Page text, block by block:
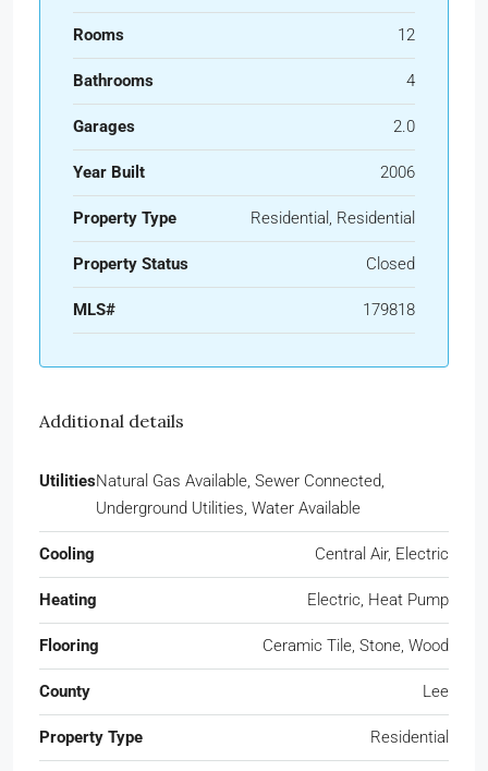
Rooms 12
Bathrooms 4
Garages 2.0
Year Built 2006
Property Type Residential, Residential
Property Status Closed
MLS# 179818
Additional details
UtilitiesNatural Gas Available, Sewer Connected,
Underground Utilities, Water Available
Cooling Central Air, Electric
Heating Electric, Heat Pump
Flooring Ceramic Tile, Stone, Wood
County Lee
Property Type Residential